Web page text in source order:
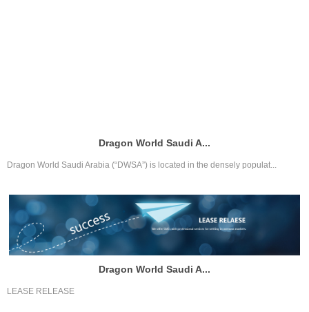
Dragon World Saudi A...
Dragon World Saudi Arabia (“DWSA”) is located in the densely populat...
Dragon World Saudi A...
LEASE RELEASE